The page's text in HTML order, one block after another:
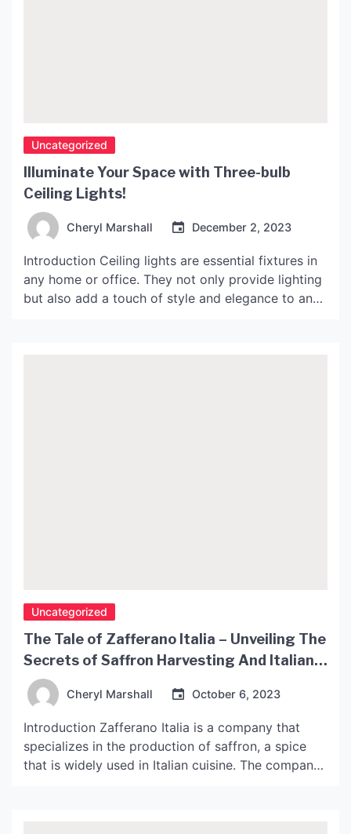
Uncategorized
Illuminate Your Space with Three-bulb
Ceiling Lights!
Cheryl Marshall December 2, 2023
Introduction Ceiling lights are essential fixtures in
any home or office. They not only provide lighting
but also add a touch of style and elegance to any
Uncategorized
The Tale of Zafferano Italia – Unveiling The
Secrets of Saffron Harvesting And Italian
Cuisine
Cheryl Marshall October 6, 2023
Introduction Zafferano Italia is a company that
specializes in the production of saffron, a spice
that is widely used in Italian cuisine. The company